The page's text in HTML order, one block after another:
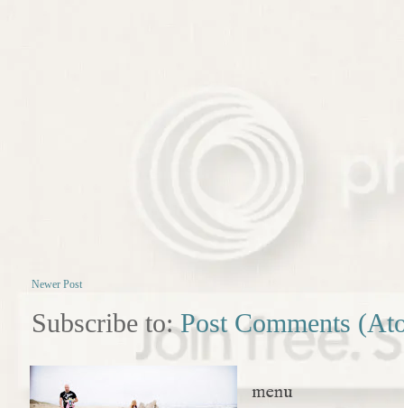
Newer Post
Subscribe to:Post Comments
menu